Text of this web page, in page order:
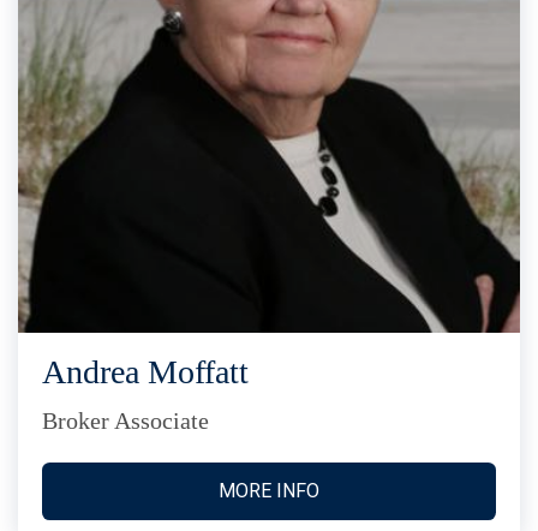
Andrea Moffatt
Broker Associate
MORE INFO